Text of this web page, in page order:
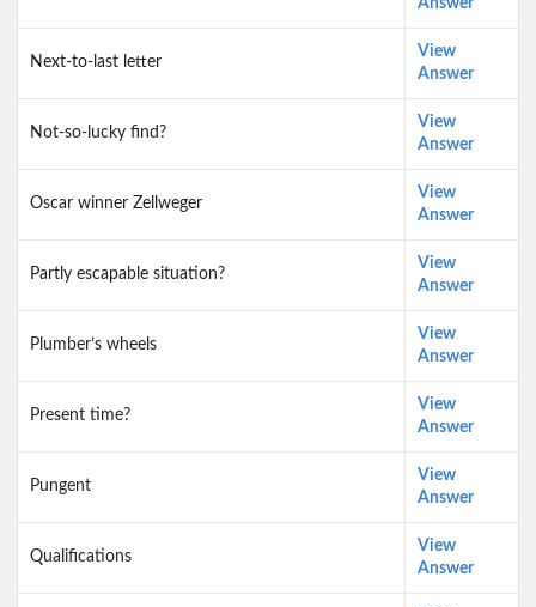
Answer
Next-to-last letter
View
Answer
Not-so-lucky find?
View
Answer
Oscar winner Zellweger
View
Answer
Partly escapable situation?
View
Answer
Plumber’s wheels
View
Answer
Present time?
View
Answer
Pungent
View
Answer
Qualifications
View
Answer